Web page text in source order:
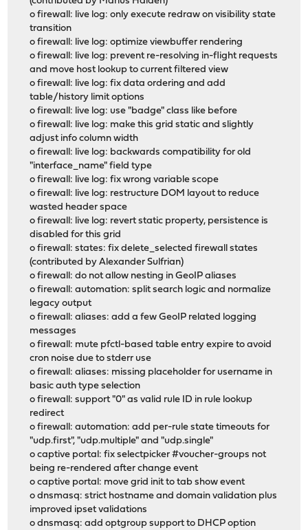
o firewall: live log: only execute redraw on visibility state
transition
o firewall: live log: optimize viewbuffer rendering
o firewall: live log: prevent re-resolving in-flight requests
and move host lookup to current filtered view
o firewall: live log: fix data ordering and add
table/history limit options
o firewall: live log: use "badge" class like before
o firewall: live log: make this grid static and slightly
adjust info column width
o firewall: live log: backwards compatibility for old
"interface_name" field type
o firewall: live log: fix wrong variable scope
o firewall: live log: restructure DOM layout to reduce
wasted header space
o firewall: live log: revert static property, persistence is
disabled for this grid
o firewall: states: fix delete_selected firewall states
(contributed by Alexander Sulfrian)
o firewall: do not allow nesting in GeoIP aliases
o firewall: automation: split search logic and normalize
legacy output
o firewall: aliases: add a few GeoIP related logging
messages
o firewall: mute pfctl-based table entry expire to avoid
cron noise due to stderr use
o firewall: aliases: missing placeholder for username in
basic auth type selection
o firewall: support "0" as valid rule ID in rule lookup
redirect
o firewall: automation: add per-rule state timeouts for
"udp.first", "udp.multiple" and "udp.single"
o captive portal: fix selectpicker #voucher-groups not
being re-rendered after change event
o captive portal: move grid init to tab show event
o dnsmasq: strict hostname and domain validation plus
improved ipset validations
o dnsmasq: add optgroup support to DHCP option